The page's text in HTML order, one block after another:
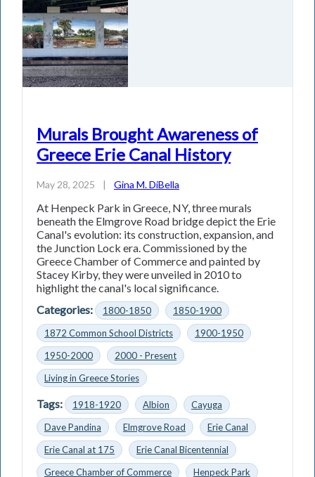
Murals Brought Awareness of
Greece Erie Canal History
May 28, 2025 | Gina M. DiBella
At Henpeck Park in Greece, NY, three murals
beneath the Elmgrove Road bridge depict the Erie
Canal's evolution: its construction, expansion, and
the Junction Lock era. Commissioned by the
Greece Chamber of Commerce and painted by
Stacey Kirby, they were unveiled in 2010 to
highlight the canal's local significance.
Categories:
1800-1850
1850-1900
1872 Common School Districts
1900-1950
1950-2000
2000 - Present
Living in Greece Stories
Tags: 1918-1920 Albion
Cayuga
Dave Pandina
Elmgrove Road
Erie Canal
Erie Canal at 175
Erie Canal Bicentennial
Greece Chamber of Commerce
Henpeck Park